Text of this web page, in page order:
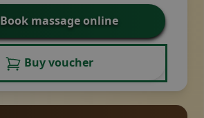
Book massage online
Buy voucher